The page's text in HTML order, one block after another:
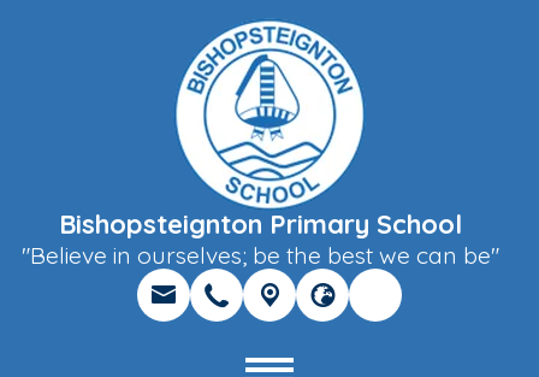
Bishopsteignton Primary School
"Believe in ourselves; be the best we can be"